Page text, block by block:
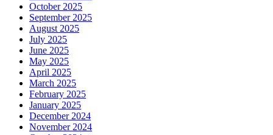
October 2025
September 2025
August 2025
July 2025
June 2025
May 2025
April 2025
March 2025
February 2025
January 2025
December 2024
November 2024